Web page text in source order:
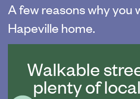
Walkable
plenty of
A few reasons why you
Hapeville home.